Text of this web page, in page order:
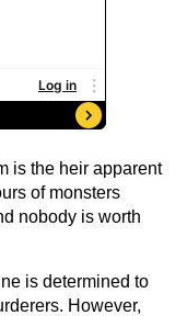
is the heir apparent
of monsters
nobody is worth
is determined to
However,